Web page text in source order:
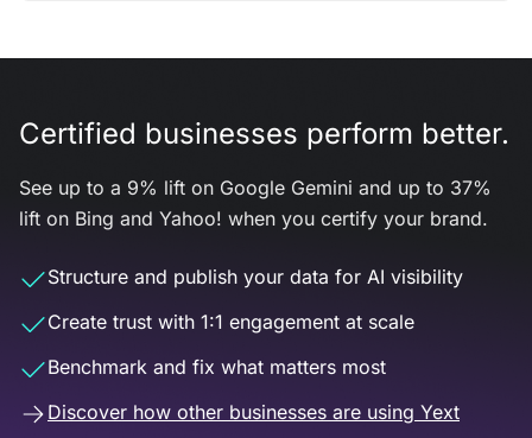
Certified businesses perform better.
See up to a 9% lift on Google Gemini and up to 37%
lift on Bing and Yahoo! when you certify your brand.
Structure and publish your data for AI visibility
Create trust with 1:1 engagement at scale
Benchmark and fix what matters most
Discover how other businesses are using Yext